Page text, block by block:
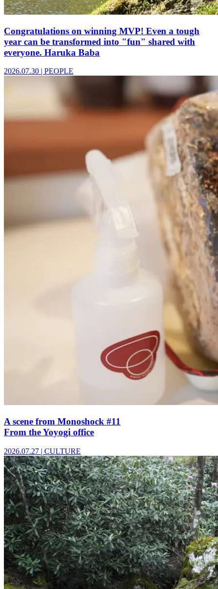
Congratulations on winning MVP! Even a tough
year can be transformed into "fun" shared with
everyone. Haruka Baba
2026.07.30 | PEOPLE
A scene from Monoshock #11
From the Yoyogi office
2026.07.27 | CULTURE